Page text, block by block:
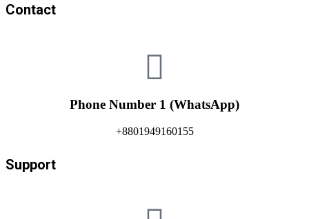
Contact
Phone Number 1 (WhatsApp)
+8801949160155
Support